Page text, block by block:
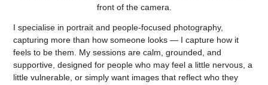
front of the camera.
I specialise in portrait and people-focused photography,
capturing more than how someone looks — I capture how it
feels to be them. My sessions are calm, grounded, and
supportive, designed for people who may feel a little nervous, a
little vulnerable, or simply want images that reflect who they